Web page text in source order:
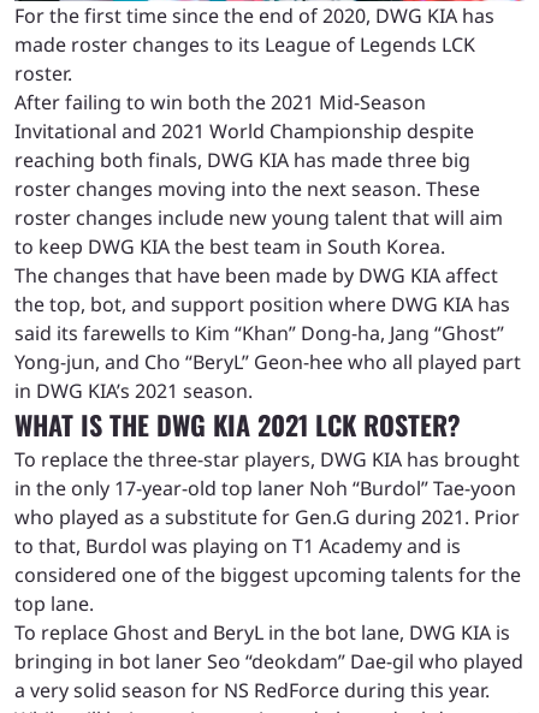
For the first time since the end of 2020, DWG KIA has
made roster changes to its League of Legends LCK
roster.
After failing to win both the 2021 Mid-Season
Invitational and 2021 World Championship despite
reaching both finals, DWG KIA has made three big
roster changes moving into the next season. These
roster changes include new young talent that will aim
to keep DWG KIA the best team in South Korea.
The changes that have been made by DWG KIA affect
the top, bot, and support position where DWG KIA has
said its farewells to Kim “Khan” Dong-ha, Jang “Ghost”
Yong-jun, and Cho “BeryL” Geon-hee who all played part
in DWG KIA’s 2021 season.
WHAT IS THE DWG KIA 2021 LCK ROSTER?
To replace the three-star players, DWG KIA has brought
in the only 17-year-old top laner Noh “Burdol” Tae-yoon
who played as a substitute for Gen.G during 2021. Prior
to that, Burdol was playing on T1 Academy and is
considered one of the biggest upcoming talents for the
top lane.
To replace Ghost and BeryL in the bot lane, DWG KIA is
bringing in bot laner Seo “deokdam” Dae-gil who played
a very solid season for NS RedForce during this year.